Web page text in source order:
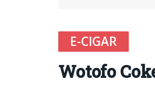
E-CIGAR
Wotofo